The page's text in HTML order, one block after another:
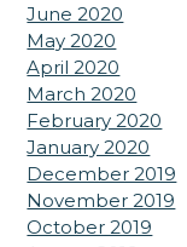
June 2020
May 2020
April 2020
March 2020
February 2020
January 2020
December 2019
November 2019
October 2019